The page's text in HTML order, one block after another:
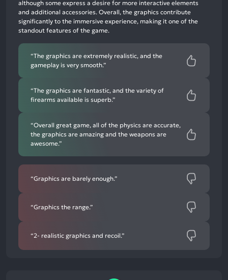
mentions,
8%
negative
mentions
although some express a desire for more interactive elements
and additional accessories. Overall, the graphics contribute
significantly to the immersive experience, making it one of the
standout features of the game.
“The graphics are extremely realistic, and the
gameplay is very smooth.”
“The graphics are fantastic, and the variety of
firearms available is superb.”
“Overall great game, all of the physics are accurate,
the graphics are amazing and the weapons are
awesome.”
“Graphics are barely enough.”
“Graphics the range.”
“2- realistic graphics and recoil.”